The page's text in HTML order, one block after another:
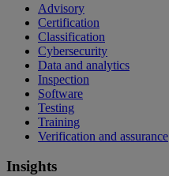
Advisory
Certification
Classification
Cybersecurity
Data and analytics
Inspection
Software
Testing
Training
Verification and assurance
Insights